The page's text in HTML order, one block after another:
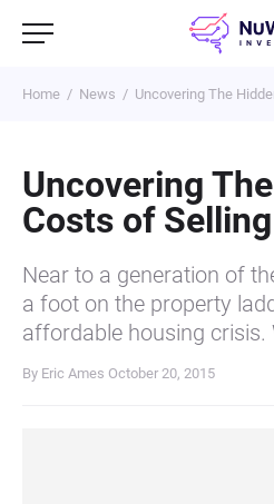
Home News Uncovering The
Uncovering
Costs of
Near to a generation of
a foot on the property
affordable housing crisis.
By Eric Ames October 20, 2015